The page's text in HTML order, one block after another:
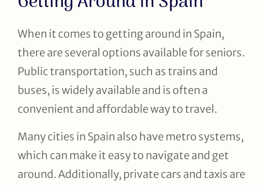
When it comes to getting around in Spain,
there are several options available for seniors.
Public transportation, such as trains and
buses, is widely available and is often a
convenient and affordable way to travel.
Many cities in Spain also have metro systems,
which can make it easy to navigate and get
around. Additionally, private cars and taxis are